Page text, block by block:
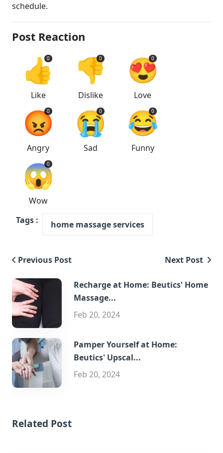
schedule.
Post Reaction
👍
0
Like
👎
0
Dislike
😍
0
Love
😡
0
Angry
😭
0
Sad
😂
0
Funny
😱
0
Wow
Tags :
home massage services
Previous Post Next Post
Recharge at Home: Beutics' Home
Massage...
Feb 20, 2024
Pamper Yourself at Home:
Beutics' Upscal...
Feb 20, 2024
Related Post